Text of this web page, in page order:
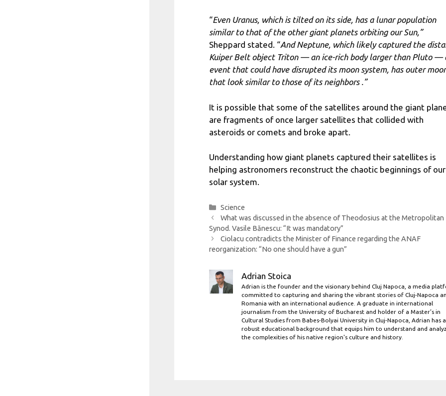
“Even Uranus, which is tilted on its side, has a lunar population
similar to that of the other giant planets orbiting our Sun,”
Sheppard stated. “And Neptune, which likely captured the
Kuiper Belt object Triton — an ice-rich body larger than Pluto —
event that could have disrupted its moon system, has outer
that look similar to those of its neighbors .”
It is possible that some of the satellites around the giant
are fragments of once larger satellites that collided with
asteroids or comets and broke apart.
Understanding how giant planets captured their satellites is
helping astronomers reconstruct the chaotic beginnings of our
solar system.
Categories
Science
What was discussed in the absence of Theodosius at the Metropolitan
Synod. Vasile Bănescu: “It was mandatory”
Ciolacu contradicts the Minister of Finance regarding the ANAF
reorganization: “No one should have a gun”
Adrian Stoica
Adrian is the founder and the visionary behind Cluj Napoca, a media
committed to capturing and sharing the vibrant stories of Cluj-Napoca
Romania with an international audience. A graduate in international
journalism from the University of Bucharest and holder of a Master’s in
Cultural Studies from Babes-Bolyai University in Cluj-Napoca, Adrian has a
robust educational background that equips him to understand and
the complexities of his native region's culture and history.